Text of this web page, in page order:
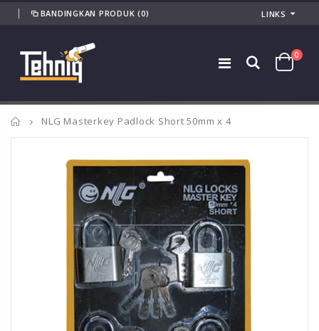
BANDINGKAN PRODUK (0) LINKS
0
Home
NLG Masterkey Padlock Short 50mm x 4